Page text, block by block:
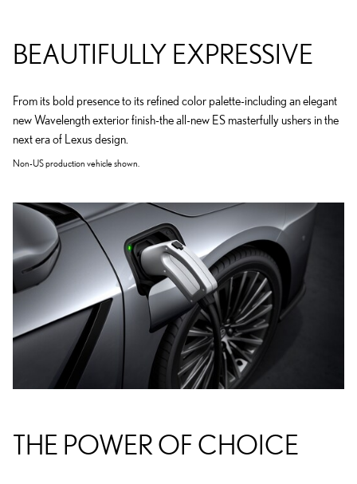
BEAUTIFULLY EXPRESSIVE
From its bold presence to its refined color palette-including an elegant
new Wavelength exterior finish-the all-new ES masterfully ushers in the
next era of Lexus design.
Non-US production vehicle shown.
THE POWER OF CHOICE